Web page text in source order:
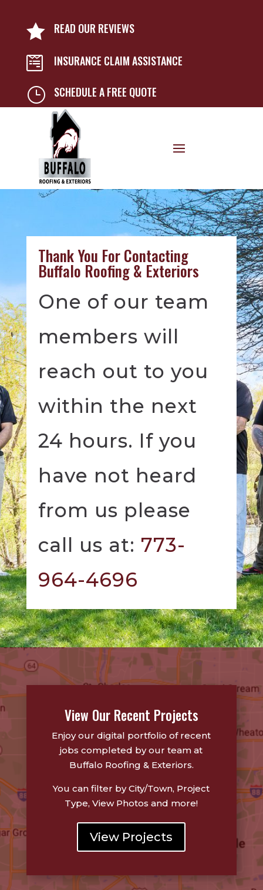
 READ OUR REVIEWS
 INSURANCE CLAIM ASSISTANCE
} SCHEDULE A FREE QUOTE
Thank You For Contacting
Buffalo Roofing & Exteriors
One of our team
members will
reach out to you
within the next
24 hours. If you
have not heard
from us please
call us at: 773-
964-4696
View Our Recent Projects
Enjoy our digital portfolio of recent
jobs completed by our team at
Buffalo Roofing & Exteriors.
You can filter by City/Town, Project
Type, View Photos and more!
View Projects